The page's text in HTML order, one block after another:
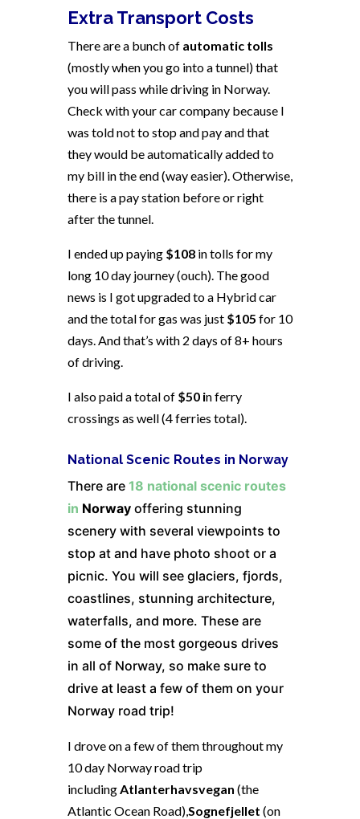
Extra Transport Costs
There are a bunch of automatic tolls
(mostly when you go into a tunnel) that
you will pass while driving in Norway.
Check with your car company because I
was told not to stop and pay and that
they would be automatically added to
my bill in the end (way easier). Otherwise,
there is a pay station before or right
after the tunnel.
I ended up paying $108 in tolls for my
long 10 day journey (ouch). The good
news is I got upgraded to a Hybrid car
and the total for gas was just $105 for 10
days. And that’s with 2 days of 8+ hours
of driving.
I also paid a total of $50 in ferry
crossings as well (4 ferries total).
National Scenic Routes in Norway
There are 18 national scenic routes
in Norway offering stunning
scenery with several viewpoints to
stop at and have photo shoot or a
picnic. You will see glaciers, fjords,
coastlines, stunning architecture,
waterfalls, and more. These are
some of the most gorgeous drives
in all of Norway, so make sure to
drive at least a few of them on your
Norway road trip!
I drove on a few of them throughout my
10 day Norway road trip
including Atlanterhavsvegan (the
Atlantic Ocean Road), Sognefjellet (on